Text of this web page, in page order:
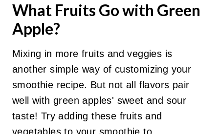
What Fruits Go with Green
Apple?
Mixing in more fruits and veggies is
another simple way of customizing your
smoothie recipe. But not all flavors pair
well with green apples' sweet and sour
taste! Try adding these fruits and
vegetables to your smoothie to